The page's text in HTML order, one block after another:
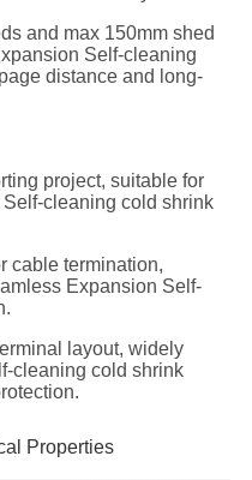
and max 150mm shed
Self-cleaning
distance and long-
project, suitable for
cleaning cold shrink
cable termination,
Expansion Self-
layout, widely
cleaning cold shrink
Properties